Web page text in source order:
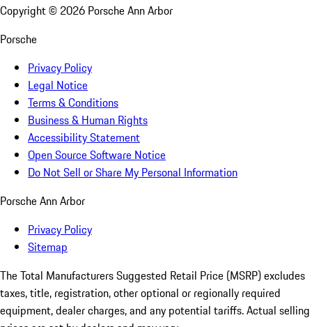
Copyright © 2026 Porsche Ann Arbor
Porsche
Privacy Policy
Legal Notice
Terms & Conditions
Business & Human Rights
Accessibility Statement
Open Source Software Notice
Do Not Sell or Share My Personal Information
Porsche Ann Arbor
Privacy Policy
Sitemap
The Total Manufacturers Suggested Retail Price (MSRP) excludes
taxes, title, registration, other optional or regionally required
equipment, dealer charges, and any potential tariffs. Actual selling